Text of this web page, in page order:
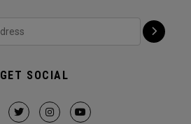
GET SOCIAL